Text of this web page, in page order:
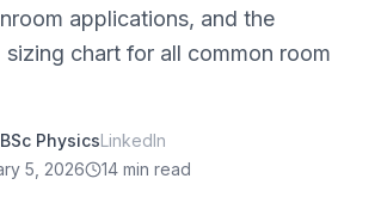
applications, and the
sizing chart for all common room
PhysicsLinkedIn
5, 2026 14 min read